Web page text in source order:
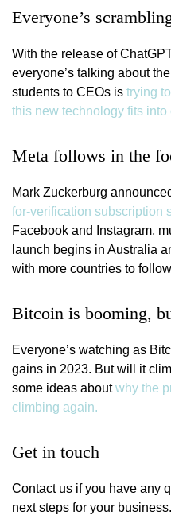
Everyone’s
With the release of
everyone’s talking about
students to CEOs is trying
this new technology fits into
Meta follows in the
Mark Zuckerburg
for-verification subscription
Facebook and Instagram,
launch begins in Australia
with more countries to
Bitcoin is booming,
Everyone’s watching as
gains in 2023. But will it
some ideas aboutwhy the
climbing again.
Get in touch
Contact us if you have any
next steps for your business.